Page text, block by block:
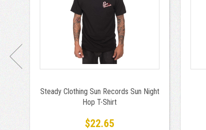
Steady Clothing Sun Records Sun Night
Hop T-Shirt
$22.65